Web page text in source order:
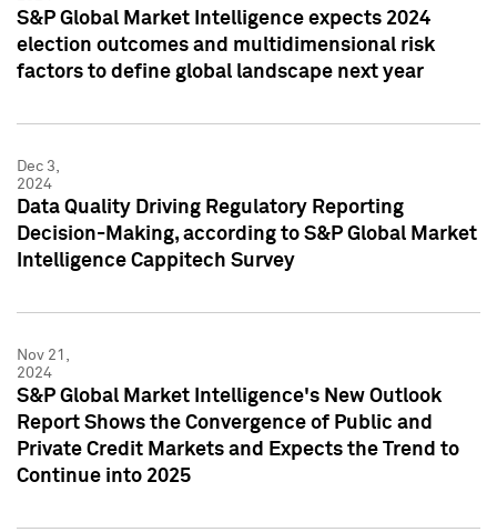
S&P Global Market Intelligence expects 2024
election outcomes and multidimensional risk
factors to define global landscape next year
Dec 3,
2024
Data Quality Driving Regulatory Reporting
Decision-Making, according to S&P Global Market
Intelligence Cappitech Survey
Nov 21,
2024
S&P Global Market Intelligence's New Outlook
Report Shows the Convergence of Public and
Private Credit Markets and Expects the Trend to
Continue into 2025